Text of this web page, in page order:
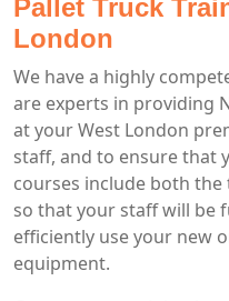
Pallet Truck
London
We have a highly
are experts in providing
at your West London
staff, and to ensure that
courses include both
so that your staff will be
efficiently use your new
equipment.